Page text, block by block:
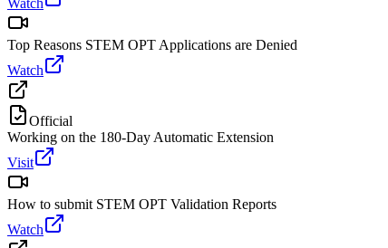
Top Reasons STEM OPT Applications are Denied
Watch
Official
Working on the 180-Day Automatic Extension
Visit
How to submit STEM OPT Validation Reports
Watch